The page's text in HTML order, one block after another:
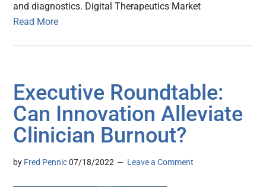
and diagnostics. Digital Therapeutics Market
Read More
Executive Roundtable:
Can Innovation Alleviate
Clinician Burnout?
by Fred Pennic 07/18/2022 Leave a Comment